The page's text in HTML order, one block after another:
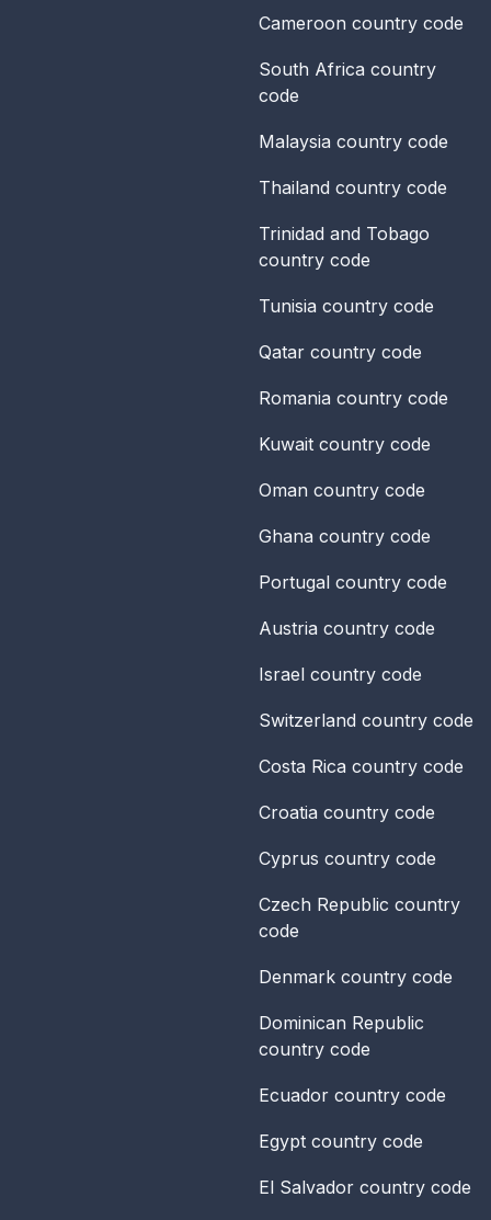
Cameroon country code
South Africa country
code
Malaysia country code
Thailand country code
Trinidad and Tobago
country code
Tunisia country code
Qatar country code
Romania country code
Kuwait country code
Oman country code
Ghana country code
Portugal country code
Austria country code
Israel country code
Switzerland country code
Costa Rica country code
Croatia country code
Cyprus country code
Czech Republic country
code
Denmark country code
Dominican Republic
country code
Ecuador country code
Egypt country code
El Salvador country code